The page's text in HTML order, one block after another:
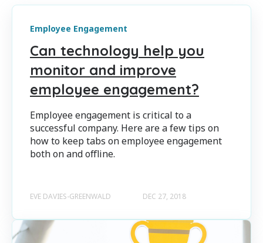
Employee Engagement
Can technology help you
monitor and improve
employee engagement?
Employee engagement is critical to a
successful company. Here are a few tips on
how to keep tabs on employee engagement
both on and offline.
EVE DAVIES-GREENWALD DEC 27, 2018